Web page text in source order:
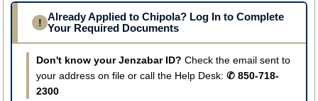
! Already Applied to Chipola? Log In to Complete
Your Required Documents
Don't know your Jenzabar ID? Check the email sent to
your address on file or call the Help Desk:✆ 850-718-
2300